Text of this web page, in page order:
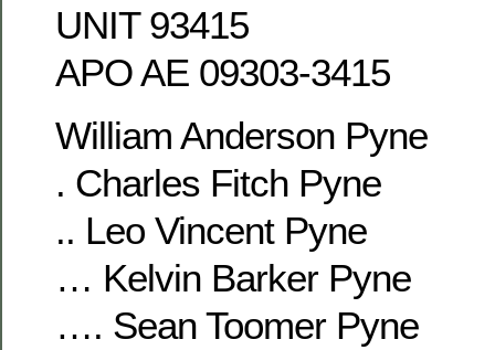
UNIT 93415
APO AE 09303-3415
William Anderson Pyne
. Charles Fitch Pyne
.. Leo Vincent Pyne
… Kelvin Barker Pyne
…. Sean Toomer Pyne